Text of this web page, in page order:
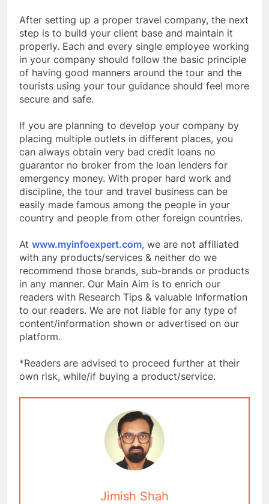
After setting up a proper travel company, the next
step is to build your client base and maintain it
properly. Each and every single employee working
in your company should follow the basic principle
of having good manners around the tour and the
tourists using your tour guidance should feel more
secure and safe.
If you are planning to develop your company by
placing multiple outlets in different places, you
can always obtain very bad credit loans no
guarantor no broker from the loan lenders for
emergency money. With proper hard work and
discipline, the tour and travel business can be
easily made famous among the people in your
country and people from other foreign countries.
At www.myinfoexpert.com, we are not affiliated
with any products/services & neither do we
recommend those brands, sub-brands or products
in any manner. Our Main Aim is to enrich our
readers with Research Tips & valuable Information
to our readers. We are not liable for any type of
content/information shown or advertised on our
platform.
*Readers are advised to proceed further at their
own risk, while/if buying a product/service.
Jimish Shah